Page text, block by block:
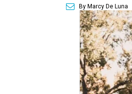
By Marcy De Luna